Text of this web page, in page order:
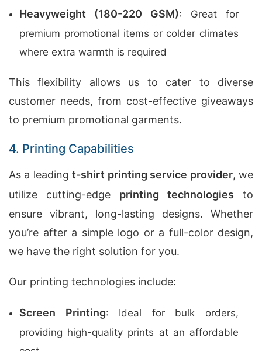
Heavyweight (180-220 GSM): Great for
premium promotional items or colder climates
where extra warmth is required
This flexibility allows us to cater to diverse
customer needs, from cost-effective giveaways
to premium promotional garments.
4. Printing Capabilities
As a leadingt-shirt printing service provider, we
utilize cutting-edge printing technologies to
ensure vibrant, long-lasting designs. Whether
you’re after a simple logo or a full-color design,
we have the right solution for you.
Our printing technologies include:
Screen Printing: Ideal for bulk orders,
providing high-quality prints at an affordable